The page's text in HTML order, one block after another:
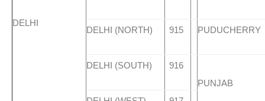
DELHI
DELHI (NORTH) 915 PUDUCHERRY
DELHI (SOUTH)
916
PUNJAB